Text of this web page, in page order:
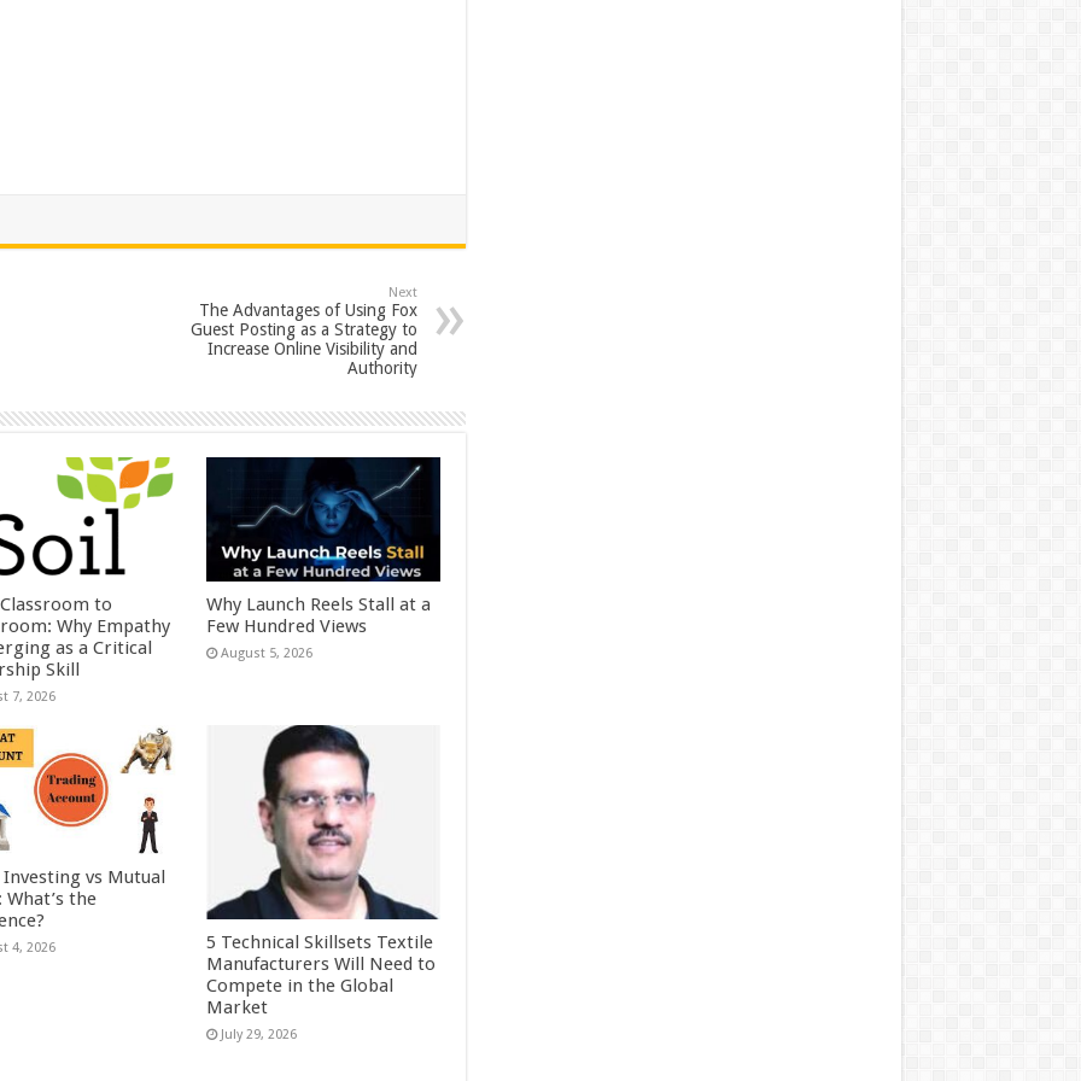
Next
The Advantages of Using Fox
Guest Posting as a Strategy to
Increase Online Visibility and
Authority
to
Why Empathy
as a Critical
Skill
7, 2026
Why Launch Reels Stall at a
Few Hundred Views
August 5, 2026
Investing vs Mutual
What’s the
4, 2026
5 Technical Skillsets Textile
Manufacturers Will Need to
Compete in the Global
Market
July 29, 2026